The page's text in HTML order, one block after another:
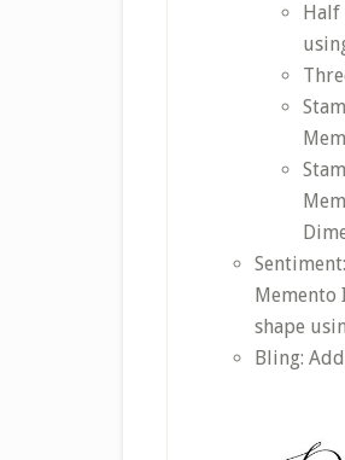
Half
Memento
shape
Bling: